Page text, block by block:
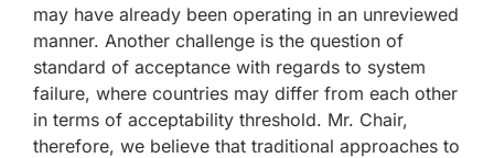
may have already been operating in an unreviewed
manner. Another challenge is the question of
standard of acceptance with regards to system
failure, where countries may differ from each other
in terms of acceptability threshold. Mr. Chair,
therefore, we believe that traditional approaches to